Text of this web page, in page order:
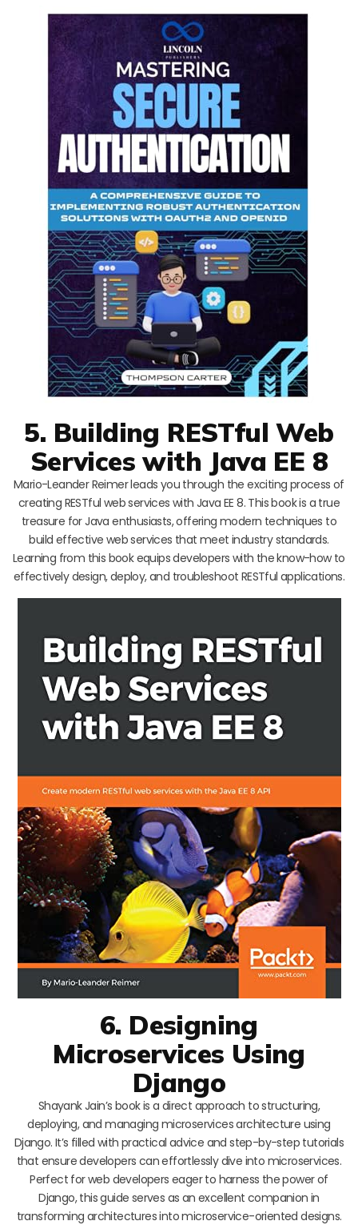
5. Building RESTful Web
Services with Java EE 8
Mario-Leander Reimer leads you through the exciting process of
creating RESTful web services with Java EE 8. This book is a true
treasure for Java enthusiasts, offering modern techniques to
build effective web services that meet industry standards.
Learning from this book equips developers with the know-how to
effectively design, deploy, and troubleshoot RESTful applications.
6. Designing
Microservices Using
Django
Shayank Jain’s book is a direct approach to structuring,
deploying, and managing microservices architecture using
Django. It’s filled with practical advice and step-by-step tutorials
that ensure developers can effortlessly dive into microservices.
Perfect for web developers eager to harness the power of
Django, this guide serves as an excellent companion in
transforming architectures into microservice-oriented designs.